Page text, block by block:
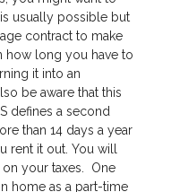
usually possible but
contract to make
how long you have to
it into an
be aware that this
defines a second
than 14 days a year
rent it out. You will
your taxes. One
home as a part-time